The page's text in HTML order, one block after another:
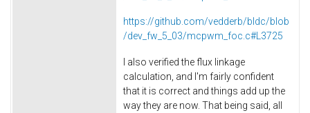
https://github.com/vedderb/bldc/blob
/dev_fw_5_03/mcpwm_foc.c#L3725
I also verified the flux linkage
calculation, and I'm fairly confident
that it is correct and things add up the
way they are now. That being said, all